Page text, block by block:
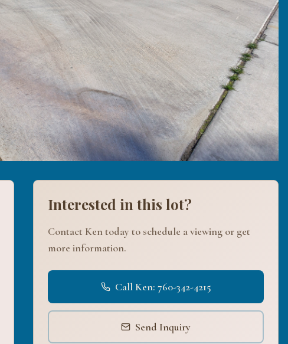
Interested in this lot?
Contact Ken today to schedule a viewing or get
more information.
Call Ken: 760-342-4215
Send Inquiry